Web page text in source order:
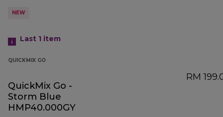
NEW
Last 1 item
QUICKMIX GO
QuickMix Go -
Storm Blue
HMP40.000GY
RM